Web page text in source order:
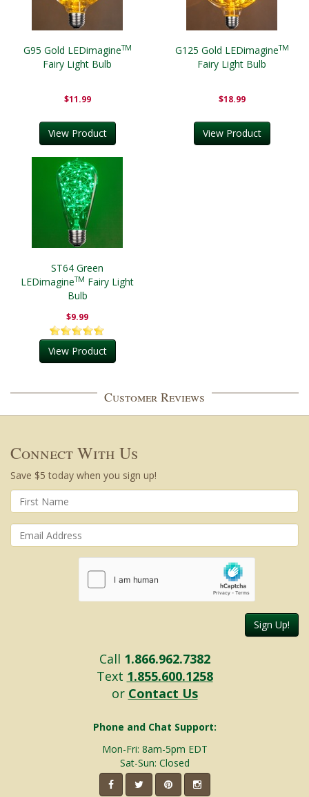
G95 Gold LEDimagineTM
Fairy Light Bulb
$11.99
View Product
G125 Gold LEDimagineTM
Fairy Light Bulb
$18.99
View Product
ST64 Green
LEDimagineTM Fairy Light
Bulb
$9.99
View Product
Customer Reviews
Connect With Us
Save $5 today when you sign up!
Sign Up!
Call 1.866.962.7382
Text 1.855.600.1258
or Contact Us
Phone and Chat Support:
Mon-Fri: 8am-5pm EDT
Sat-Sun: Closed